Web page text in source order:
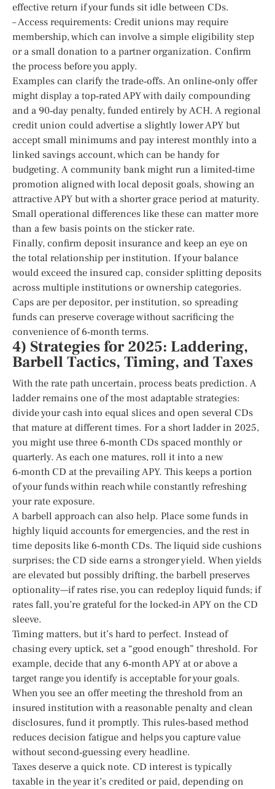
effective return if your funds sit idle between CDs.
– Access requirements: Credit unions may require
membership, which can involve a simple eligibility step
or a small donation to a partner organization. Confirm
the process before you apply.
Examples can clarify the trade‑offs. An online‑only offer
might display a top‑rated APY with daily compounding
and a 90‑day penalty, funded entirely by ACH. A regional
credit union could advertise a slightly lower APY but
accept small minimums and pay interest monthly into a
linked savings account, which can be handy for
budgeting. A community bank might run a limited‑time
promotion aligned with local deposit goals, showing an
attractive APY but with a shorter grace period at maturity.
Small operational differences like these can matter more
than a few basis points on the sticker rate.
Finally, confirm deposit insurance and keep an eye on
the total relationship per institution. If your balance
would exceed the insured cap, consider splitting deposits
across multiple institutions or ownership categories.
Caps are per depositor, per institution, so spreading
funds can preserve coverage without sacrificing the
convenience of 6‑month terms.
4) Strategies for 2025: Laddering,
Barbell Tactics, Timing, and Taxes
With the rate path uncertain, process beats prediction. A
ladder remains one of the most adaptable strategies:
divide your cash into equal slices and open several CDs
that mature at different times. For a short ladder in 2025,
you might use three 6‑month CDs spaced monthly or
quarterly. As each one matures, roll it into a new
6‑month CD at the prevailing APY. This keeps a portion
of your funds within reach while constantly refreshing
your rate exposure.
A barbell approach can also help. Place some funds in
highly liquid accounts for emergencies, and the rest in
time deposits like 6‑month CDs. The liquid side cushions
surprises; the CD side earns a stronger yield. When yields
are elevated but possibly drifting, the barbell preserves
optionality—if rates rise, you can redeploy liquid funds; if
rates fall, you’re grateful for the locked‑in APY on the CD
sleeve.
Timing matters, but it’s hard to perfect. Instead of
chasing every uptick, set a “good enough” threshold. For
example, decide that any 6‑month APY at or above a
target range you identify is acceptable for your goals.
When you see an offer meeting the threshold from an
insured institution with a reasonable penalty and clean
disclosures, fund it promptly. This rules‑based method
reduces decision fatigue and helps you capture value
without second‑guessing every headline.
Taxes deserve a quick note. CD interest is typically
taxable in the year it’s credited or paid, depending on